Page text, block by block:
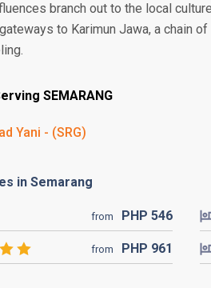
branch out to the local
to Karimun Jawa, a chain
SEMARANG
Yani - (SRG)
in Semarang
from PHP 546
from PHP 961